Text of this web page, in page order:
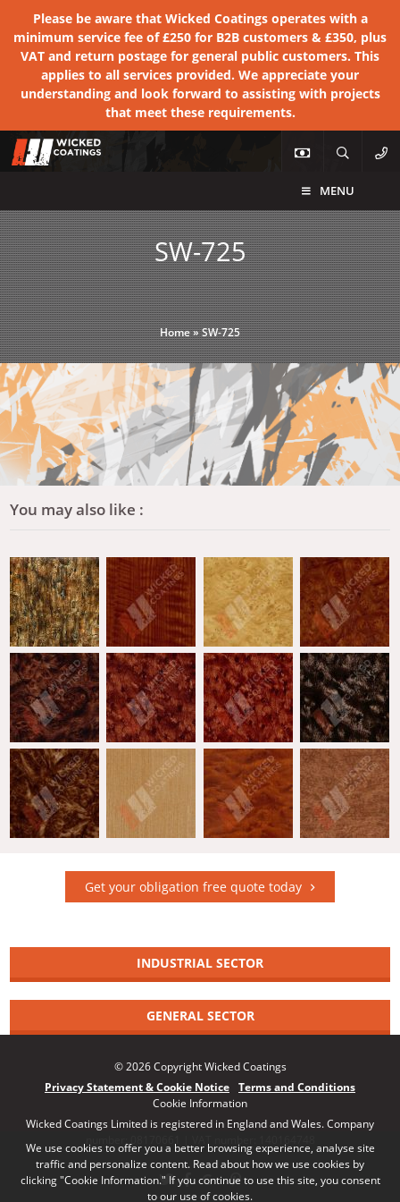
We use cookies to offer you a better browsing experience, analyse site
traffic and personalize content. Read about how we use cookies by
clicking "Cookie Information." If you continue to use this site, you consent
to our use of cookies.
Please be aware that Wicked Coatings operates with a
minimum service fee of £250 for B2B customers & £350, plus
VAT and return postage for general public customers. This
applies to all services provided. We appreciate your
understanding and look forward to assisting with projects
that meet these requirements.
MENU
SW-725
Home»SW-725
You may also like :
Get your obligation free quote today
INDUSTRIAL SECTOR
GENERAL SECTOR
© 2026 Copyright Wicked Coatings
Privacy Statement & Cookie Notice Terms and Conditions
Cookie Information
Wicked Coatings Limited is registered in England and Wales. Company